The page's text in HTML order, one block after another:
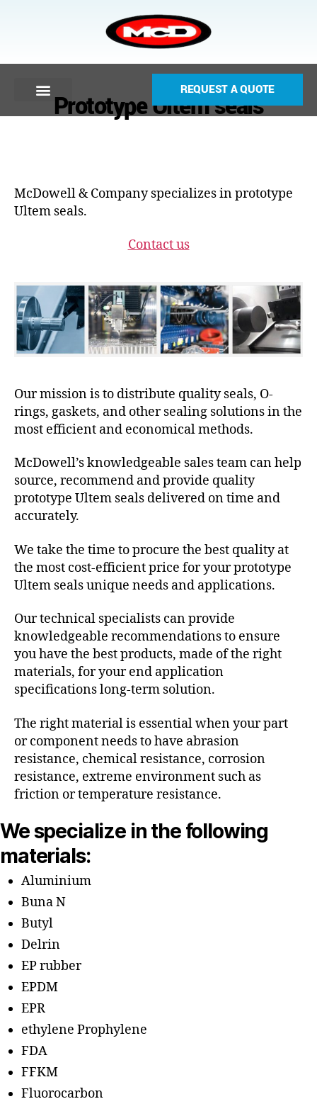
REQUEST A QUOTE
Prototype Ultem seals
McDowell & Company specializes in prototype
Ultem seals.
Contact us
Our mission is to distribute quality seals, O-
rings, gaskets, and other sealing solutions in the
most efficient and economical methods.
McDowell’s knowledgeable sales team can help
source, recommend and provide quality
prototype Ultem seals delivered on time and
accurately.
We take the time to procure the best quality at
the most cost-efficient price for your prototype
Ultem seals unique needs and applications.
Our technical specialists can provide
knowledgeable recommendations to ensure
you have the best products, made of the right
materials, for your end application
specifications long-term solution.
The right material is essential when your part
or component needs to have abrasion
resistance, chemical resistance, corrosion
resistance, extreme environment such as
friction or temperature resistance.
We specialize in the following
materials:
Aluminium
Buna N
Butyl
Delrin
EP rubber
EPDM
EPR
ethylene Prophylene
FDA
FFKM
Fluorocarbon